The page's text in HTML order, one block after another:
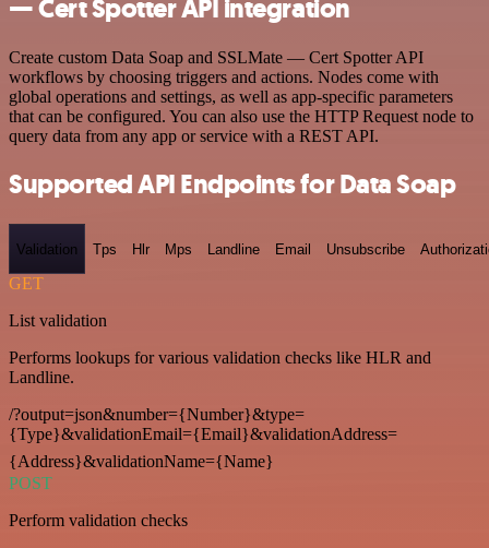
— Cert Spotter API integration
Create custom Data Soap and SSLMate — Cert Spotter API
workflows by choosing triggers and actions. Nodes come with
global operations and settings, as well as app-specific parameters
that can be configured. You can also use the HTTP Request node to
query data from any app or service with a REST API.
Supported API Endpoints for Data Soap
Validation Tps Hlr Mps Landline Email Unsubscribe
GET
List validation
Performs lookups for various validation checks like HLR and
Landline.
/?output=json&number={Number}&type=
{Type}&validationEmail={Email}&validationAddress=
{Address}&validationName={Name}
POST
Perform validation checks